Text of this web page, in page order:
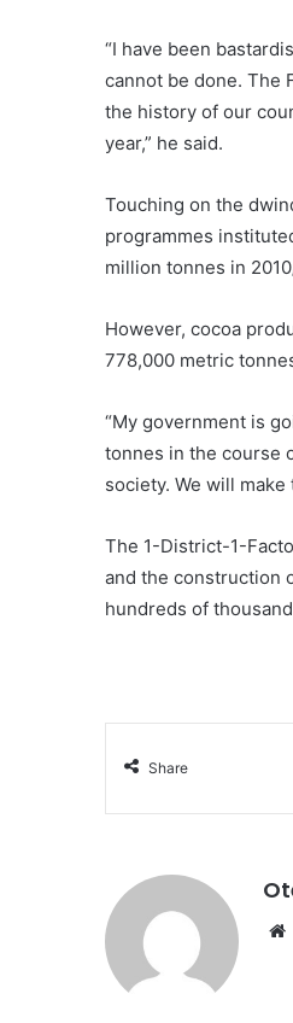
“I have been
cannot be done. The
the history of our
year,” he said.
Touching on the
programmes
million tonnes in
However, cocoa
778,000 metric
“My government is
tonnes in the course
society. We will
The 1-District-1-
and the construction
hundreds of
Share